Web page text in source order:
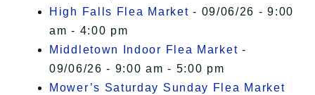
High Falls Flea Market - 09/06/26 - 9:00
am - 4:00 pm
Middletown Indoor Flea Market -
09/06/26 - 9:00 am - 5:00 pm
Mower’s Saturday Sunday Flea Market